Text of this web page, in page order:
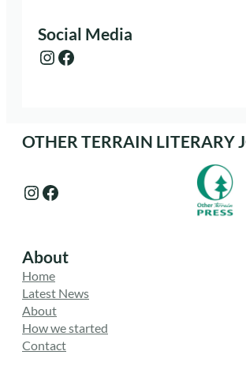
Social Media
Instagram Facebook
OTHER TERRAIN LITERARY
Instagram Facebook
About
Home
Latest News
About
How we started
Contact